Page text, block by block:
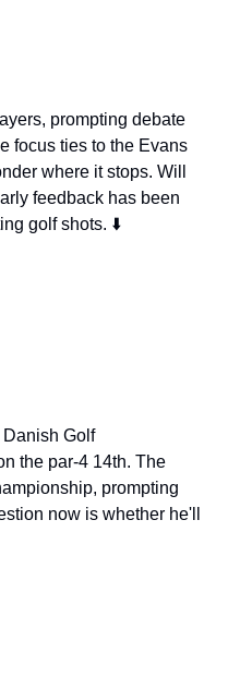
prompting debate
focus ties to the Evans
where it stops. Will
feedback has been
golf shots. ⬇️
Golf
the par-4 14th. The
prompting
now is whether he'll